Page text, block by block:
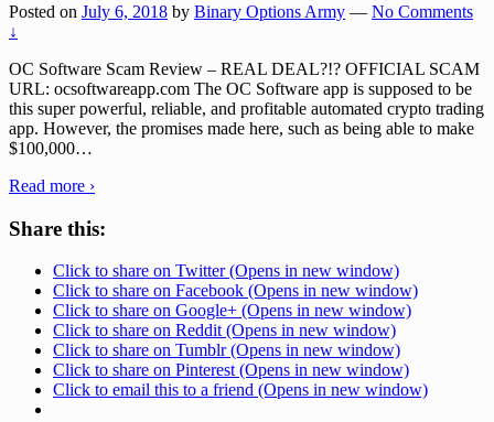
Posted on July 6, 2018 by Binary Options Army — No Comments
↓
OC Software Scam Review – REAL DEAL?!? OFFICIAL SCAM
URL: ocsoftwareapp.com The OC Software app is supposed to be
this super powerful, reliable, and profitable automated crypto trading
app. However, the promises made here, such as being able to make
$100,000…
Read more ›
Share this:
Click to share on Twitter (Opens in new window)
Click to share on Facebook (Opens in new window)
Click to share on Google+ (Opens in new window)
Click to share on Reddit (Opens in new window)
Click to share on Tumblr (Opens in new window)
Click to share on Pinterest (Opens in new window)
Click to email this to a friend (Opens in new window)